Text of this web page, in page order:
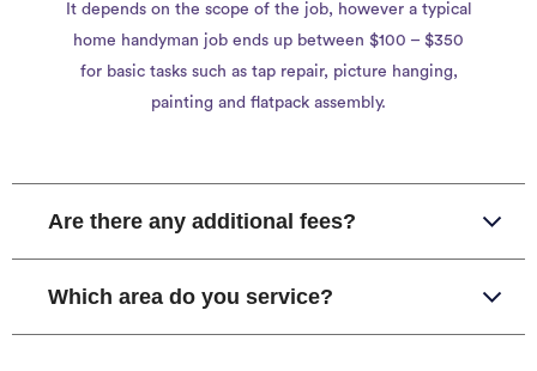
It depends on the scope of the job, however a typical
home handyman job ends up between $100 – $350
for basic tasks such as tap repair, picture hanging,
painting and flatpack assembly.
Are there any additional fees?
Which area do you service?